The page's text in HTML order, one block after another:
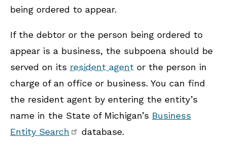
being ordered to appear.
If the debtor or the person being ordered to
appear is a business, the subpoena should be
served on its resident agent or the person in
charge of an office or business. You can find
the resident agent by entering the entity’s
name in the State of Michigan’s Business
Entity Search
database.